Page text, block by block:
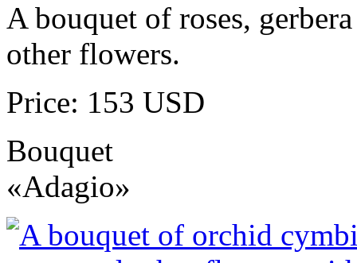
A bouquet of roses,
other flowers.
Price: 153 USD
Bouquet
«Adagio»